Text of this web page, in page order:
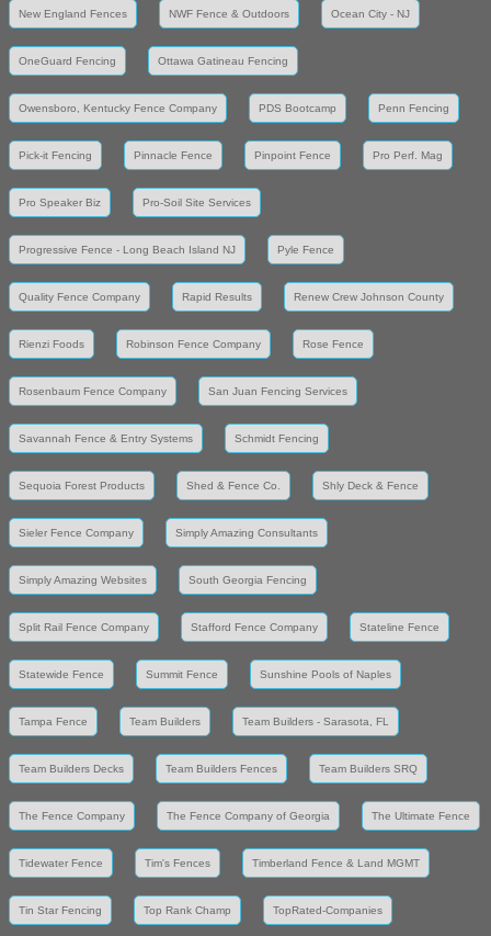
New England Fences NWF Fence & Outdoors Ocean City - NJ
OneGuard Fencing Ottawa Gatineau Fencing
Owensboro, Kentucky Fence Company PDS Bootcamp Penn Fencing
Pick-it Fencing Pinnacle Fence Pinpoint Fence Pro Perf. Mag
Pro Speaker Biz Pro-Soil Site Services
Progressive Fence - Long Beach Island NJ Pyle Fence
Quality Fence Company Rapid Results Renew Crew Johnson County
Rienzi Foods Robinson Fence Company Rose Fence
Rosenbaum Fence Company San Juan Fencing Services
Savannah Fence & Entry Systems Schmidt Fencing
Sequoia Forest Products Shed & Fence Co. Shly Deck & Fence
Sieler Fence Company Simply Amazing Consultants
Simply Amazing Websites South Georgia Fencing
Split Rail Fence Company Stafford Fence Company Stateline Fence
Statewide Fence Summit Fence Sunshine Pools of Naples
Tampa Fence Team Builders Team Builders - Sarasota, FL
Team Builders Decks Team Builders Fences Team Builders SRQ
The Fence Company The Fence Company of Georgia The Ultimate Fence
Tidewater Fence Tim's Fences Timberland Fence & Land MGMT
Tin Star Fencing Top Rank Champ TopRated-Companies